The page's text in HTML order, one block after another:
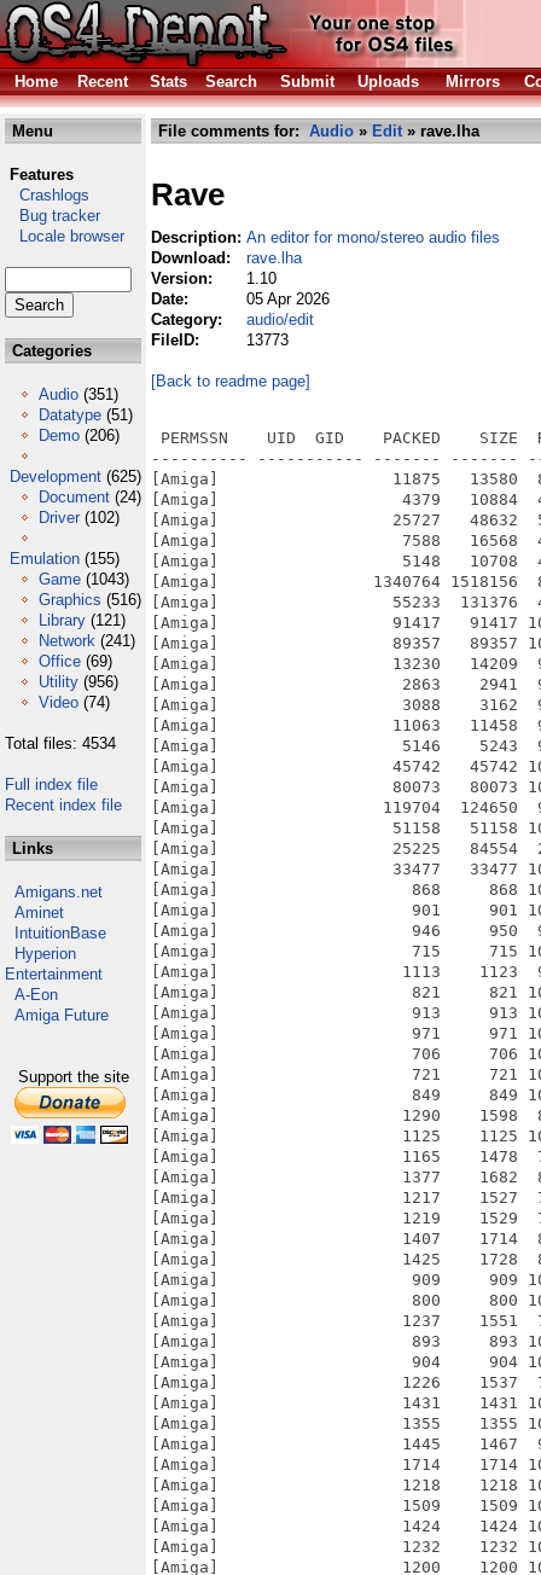
Home Recent Stats Search Submit Uploads Mirrors
Menu
Features
Crashlogs
Bug tracker
Locale browser
Categories
Audio (351)
Datatype (51)
Demo (206)
Development (625)
Document (24)
Driver (102)
Emulation (155)
Game (1043)
Graphics (516)
Library (121)
Network (241)
Office (69)
Utility (956)
Video (74)
Total files: 4534
Full index file
Recent index file
Links
Amigans.net
Aminet
IntuitionBase
Hyperion
Entertainment
A-Eon
Amiga Future
Support the site
File comments for: Audio » Edit» rave.lha
Rave
Description: An editor for mono/stereo audio files
Download:
rave.lha
Version:
1.10
Date:
05 Apr 2026
Category:
audio/edit
FileID:
13773
[Back to readme page]
PERMSSN    UID  GID    PACKED    SIZE  RATIO METHOD CRC     STAMP          NAME
---------- ----------- ------- ------- ------ ---------- ------------ -------------
[Amiga]                  11875   13580  87.4% -lh5- 0348 Nov  3  2023 Rave.info
[Amiga]                   4379   10884  40.2% -lh5- b2e7 Apr  4 06:56 Rave/Classes/Gadgets/shape.gadget
[Amiga]                  25727   48632  52.9% -lh5- 1319 Apr  5 14:23 Rave/Classes/Gadgets/sndeditor.gadget
[Amiga]                   7588   16568  45.8% -lh5- dc41 Aug 29  2025 Rave/Classes/Gadgets/sndtime.gadget
[Amiga]                   5148   10708  48.1% -lh5- 3121 Apr  4 06:34 Rave/Classes/plgmaster.class
[Amiga]                1340764 1518156  88.3% -lh5- e90b Apr  4 06:47 Rave/Classes/resampler.class
[Amiga]                  55233  131376  42.0% -lh5- 6d32 Aug 29  2025 Rave/Classes/sndreq.class
[Amiga]                  91417   91417 100.0% -lh0- 16b6 Apr  4 08:01 Rave/Docs/Images/FileReq_Open.png
[Amiga]                  89357   89357 100.0% -lh0- 763f Apr  4 08:01 Rave/Docs/Images/FileReq_Save.png
[Amiga]                  13230   14209  93.1% -lh5- b74c Apr  4 08:01 Rave/Docs/Images/Menu_Edit.png
[Amiga]                   2863    2941  97.3% -lh5- daf0 Apr  4 08:01 Rave/Docs/Images/Menu_Edit_Modify.png
[Amiga]                   3088    3162  97.7% -lh5- 8018 Apr  4 08:01 Rave/Docs/Images/Menu_Process.png
[Amiga]                  11063   11458  96.6% -lh5- daed Apr  4 08:01 Rave/Docs/Images/Menu_Project.png
[Amiga]                   5146    5243  98.1% -lh5- 6185 Apr  4 08:01 Rave/Docs/Images/Menu_View.png
[Amiga]                  45742   45742 100.0% -lh0- d008 Apr  4 08:01 Rave/Docs/Images/SetSelection.png
[Amiga]                  80073   80073 100.0% -lh0- 291e Apr  4 08:01 Rave/Docs/Images/Settings_Undo.png
[Amiga]                 119704  124650  96.0% -lh5- 79bc Apr  4 08:01 Rave/Docs/Images/Window_Main.png
[Amiga]                  51158   51158 100.0% -lh0- edc7 Apr  4 08:01 Rave/Docs/Images/Window_RawImport.png
[Amiga]                  25225   84554  29.8% -lh5- 7ba2 Apr  4 08:00 Rave/Docs/Rave.html
[Amiga]                  33477   33477 100.0% -lh0- d427 Apr  8  2021 Rave/Images/splashscreen.png
[Amiga]                    868     868 100.0% -lh0- 2161 Jun 10  2006 Rave/Images/tbimages/16/close
[Amiga]                    901     901 100.0% -lh0- 6916 Jun 10  2006 Rave/Images/tbimages/16/copy
[Amiga]                    946     950  99.6% -lh5- 0db4 Jun 10  2006 Rave/Images/tbimages/16/cut
[Amiga]                    715     715 100.0% -lh0- 22c2 Jun 10  2006 Rave/Images/tbimages/16/edit
[Amiga]                   1113    1123  99.1% -lh5- ba15 Jun 10  2006 Rave/Images/tbimages/16/info
[Amiga]                    821     821 100.0% -lh0- 1f93 Jun 10  2006 Rave/Images/tbimages/16/new
[Amiga]                    913     913 100.0% -lh0- 0dc6 Jun 10  2006 Rave/Images/tbimages/16/open
[Amiga]                    971     971 100.0% -lh0- bcb6 Jun 10  2006 Rave/Images/tbimages/16/paste
[Amiga]                    706     706 100.0% -lh0- 3c68 Feb  8  2019 Rave/Images/tbimages/16/quit
[Amiga]                    721     721 100.0% -lh0- 83d0 Jun 10  2006 Rave/Images/tbimages/16/ruler
[Amiga]                    849     849 100.0% -lh0- f08a Jun 10  2006 Rave/Images/tbimages/16/save
[Amiga]                   1290    1598  80.7% -lh5- d479 Feb 26  2023 Rave/Images/tbimages/16/saveas
[Amiga]                   1125    1125 100.0% -lh0- 2b2c Jun 10  2006 Rave/Images/tbimages/16/settings
[Amiga]                   1165    1478  78.8% -lh5- b026 Nov 26  2020 Rave/Images/tbimages/16/tapepause
[Amiga]                   1377    1682  81.9% -lh5- 5c8e Nov 26  2020 Rave/Images/tbimages/16/tapepause_s
[Amiga]                   1217    1527  79.7% -lh5- c057 Nov 26  2020 Rave/Images/tbimages/16/tapeplay
[Amiga]                   1219    1529  79.7% -lh5- 344b Nov 26  2020 Rave/Images/tbimages/16/tapeplayall
[Amiga]                   1407    1714  82.1% -lh5- ee32 Nov 26  2020 Rave/Images/tbimages/16/tapeplayall_s
[Amiga]                   1425    1728  82.5% -lh5- f3e2 Nov 26  2020 Rave/Images/tbimages/16/tapeplay_s
[Amiga]                    909     909 100.0% -lh0- a919 Jun 10  2006 Rave/Images/tbimages/16/tapestop
[Amiga]                    800     800 100.0% -lh0- 88e3 Jun 10  2006 Rave/Images/tbimages/16/undo
[Amiga]                   1237    1551  79.8% -lh5- bf18 Nov 26  2020 Rave/Images/tbimages/16/zoomfull
[Amiga]                    893     893 100.0% -lh0- bfce Jun 10  2006 Rave/Images/tbimages/16/zoomin
[Amiga]                    904     904 100.0% -lh0- c731 Jun 10  2006 Rave/Images/tbimages/16/zoomout
[Amiga]                   1226    1537  79.8% -lh5- f7f5 Nov 26  2020 Rave/Images/tbimages/16/zoomselect
[Amiga]                   1431    1431 100.0% -lh0- 1b6d Jun 10  2006 Rave/Images/tbimages/24/close